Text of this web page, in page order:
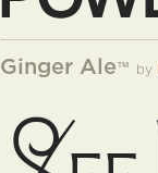
Ginger Ale™ by